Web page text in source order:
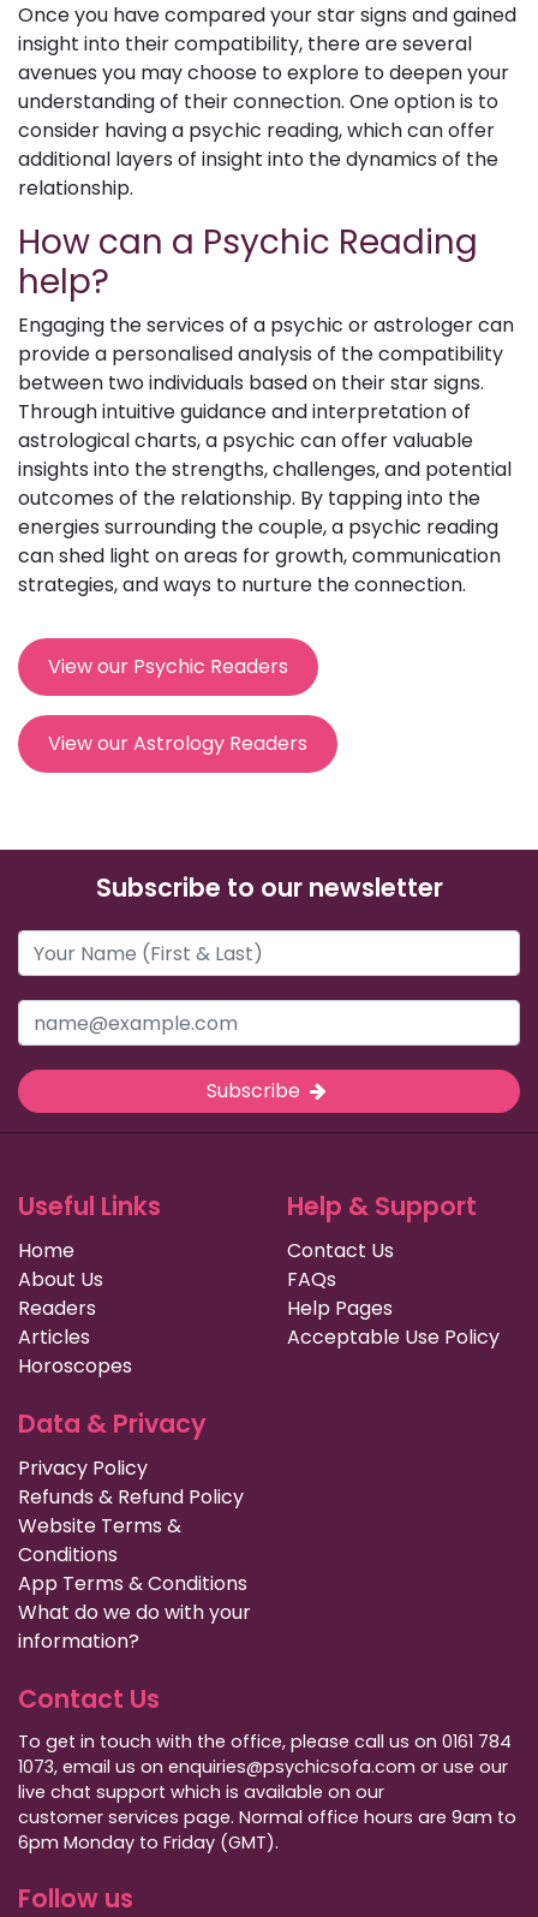
Once you have compared your star signs and gained
insight into their compatibility, there are several
avenues you may choose to explore to deepen your
understanding of their connection. One option is to
consider having a psychic reading, which can offer
additional layers of insight into the dynamics of the
relationship.
How can a Psychic Reading
help?
Engaging the services of a psychic or astrologer can
provide a personalised analysis of the compatibility
between two individuals based on their star signs.
Through intuitive guidance and interpretation of
astrological charts, a psychic can offer valuable
insights into the strengths, challenges, and potential
outcomes of the relationship. By tapping into the
energies surrounding the couple, a psychic reading
can shed light on areas for growth, communication
strategies, and ways to nurture the connection.
View our Psychic Readers
View our Astrology Readers
Subscribe to our newsletter
Subscribe
Useful Links
Home
About Us
Readers
Articles
Horoscopes
Help & Support
Contact Us
FAQs
Help Pages
Acceptable Use Policy
Data & Privacy
Privacy Policy
Refunds & Refund Policy
Website Terms &
Conditions
App Terms & Conditions
What do we do with your
information?
Contact Us
To get in touch with the office, please call us on 0161 784
1073, email us on enquiries@psychicsofa.com or use our
live chat support which is available on our
customer services page. Normal office hours are 9am to
6pm Monday to Friday (GMT).
Follow us